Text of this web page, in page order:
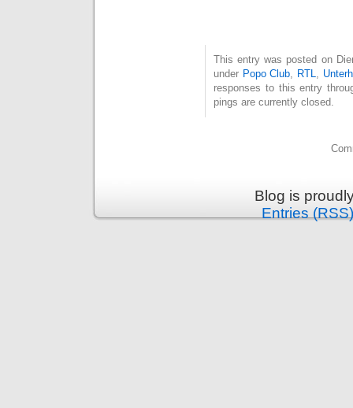
This entry was posted on
under Popo Club RTL
responses to this entry
pings are currently closed.
Blog is
Entries (RSS)